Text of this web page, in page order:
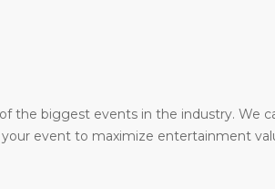
the biggest events in the industry. We
event to maximize entertainment